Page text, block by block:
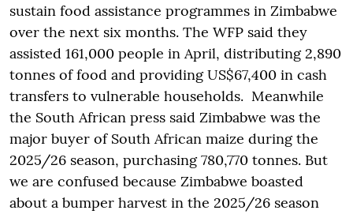
sustain food assistance programmes in Zimbabwe
over the next six months. The WFP said they
assisted 161,000 people in April, distributing 2,890
tonnes of food and providing US$67,400 in cash
transfers to vulnerable households. Meanwhile
the South African press said Zimbabwe was the
major buyer of South African maize during the
2025/26 season, purchasing 780,770 tonnes. But
we are confused because Zimbabwe boasted
about a bumper harvest in the 2025/26 season